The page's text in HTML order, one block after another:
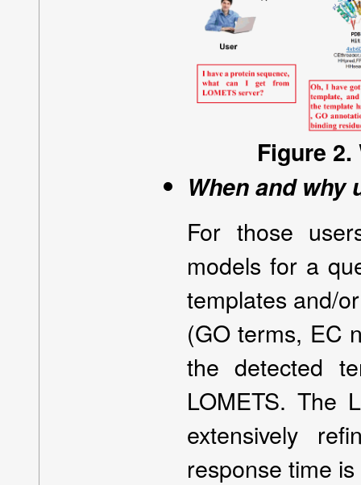
Figure 2.
When and why
For those
models for a
templates and/
(GO terms, EC
the detected
LOMETS. The
extensively
response time